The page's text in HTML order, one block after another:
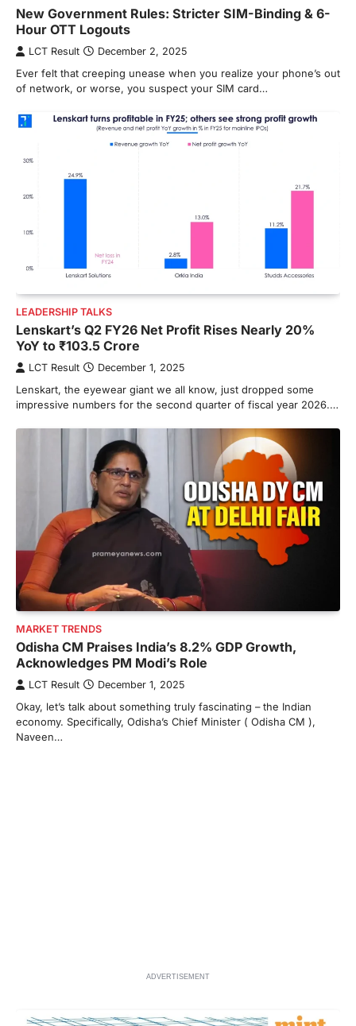
New Government Rules: Stricter SIM-Binding & 6-
Hour OTT Logouts
LCT Result December 2, 2025
Ever felt that creeping unease when you realize your phone’s out
of network, or worse, you suspect your SIM card…
LEADERSHIP TALKS
Lenskart’s Q2 FY26 Net Profit Rises Nearly 20%
YoY to ₹103.5 Crore
LCT Result December 1, 2025
Lenskart, the eyewear giant we all know, just dropped some
impressive numbers for the second quarter of fiscal year 2026.…
MARKET TRENDS
Odisha CM Praises India’s 8.2% GDP Growth,
Acknowledges PM Modi’s Role
LCT Result December 1, 2025
Okay, let’s talk about something truly fascinating – the Indian
economy. Specifically, Odisha’s Chief Minister ( Odisha CM ),
Naveen…
ADVERTISEMENT